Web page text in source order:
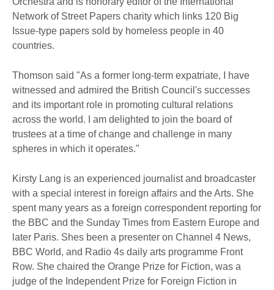
Network of Street Papers charity which links 120 Big
Issue-type papers sold by homeless people in 40
countries.
Thomson said "As a former long-term expatriate, I have
witnessed and admired the British Council's successes
and its important role in promoting cultural relations
across the world. I am delighted to join the board of
trustees at a time of change and challenge in many
spheres in which it operates."
Kirsty Lang is an experienced journalist and broadcaster
with a special interest in foreign affairs and the Arts. She
spent many years as a foreign correspondent reporting for
the BBC and the Sunday Times from Eastern Europe and
later Paris. Shes been a presenter on Channel 4 News,
BBC World, and Radio 4s daily arts programme Front
Row. She chaired the Orange Prize for Fiction, was a
judge of the Independent Prize for Foreign Fiction in